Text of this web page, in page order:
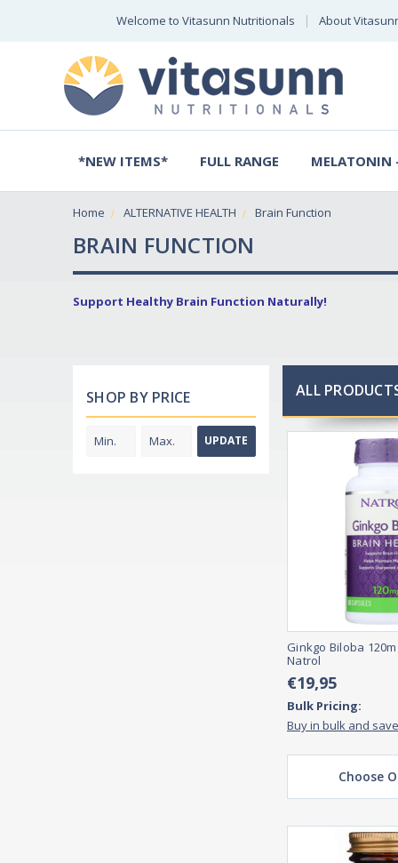
Welcome to Vitasunn Nutritionals About
*NEW ITEMS* FULL RANGE MELATONIN
Home ALTERNATIVE HEALTH Brain Function
BRAIN FUNCTION
Support Healthy Brain Function Naturally!
SHOP BY PRICE
UPDATE
ALL
Ginkgo Biloba
Natrol
€19,95
Bulk Pricing:
Buy in bulk and save
Choose